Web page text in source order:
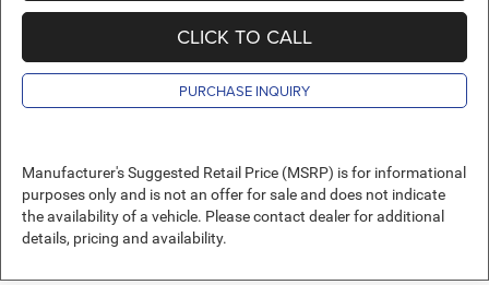
CLICK TO CALL
PURCHASE INQUIRY
Manufacturer's Suggested Retail Price (MSRP) is for informational
purposes only and is not an offer for sale and does not indicate
the availability of a vehicle. Please contact dealer for additional
details, pricing and availability.